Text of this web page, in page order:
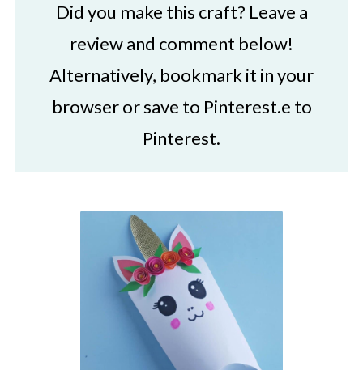
Did you make this craft? Leave a
review and comment below!
Alternatively, bookmark it in your
browser or save to Pinterest.e to
Pinterest.